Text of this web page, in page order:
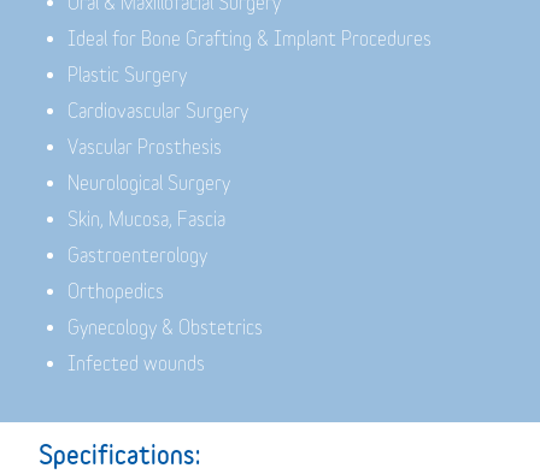
Ideal for Bone Grafting & Implant Procedures
Plastic Surgery
Cardiovascular Surgery
Vascular Prosthesis
Neurological Surgery
Skin, Mucosa, Fascia
Gastroenterology
Orthopedics
Gynecology & Obstetrics
Infected wounds
Specifications: